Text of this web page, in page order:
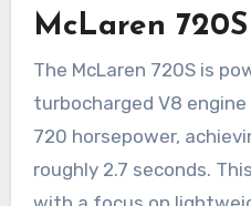
McLaren 720S
The McLaren 720S is
turbocharged V8
720 horsepower,
roughly 2.7 seconds.